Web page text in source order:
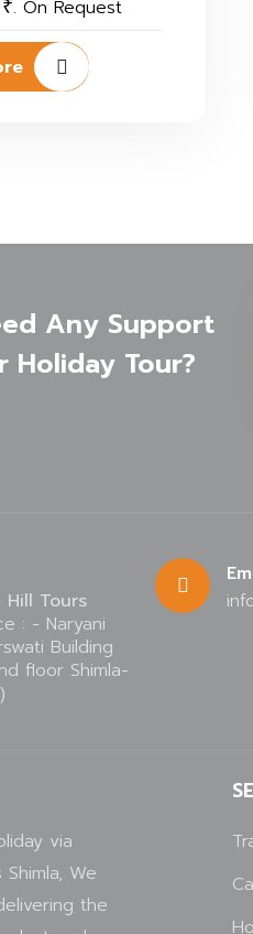
₹. On Request
Any Support
Holiday Tour?
Hill Tours
: - Naryani
Building
floor Shimla-
via
Shimla, We
the